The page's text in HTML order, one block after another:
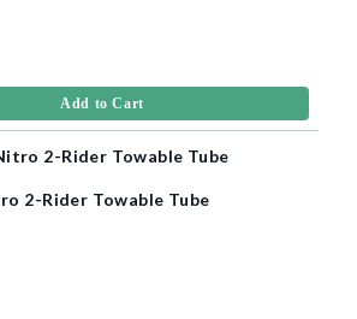
Add to Cart
2-Rider Towable Tube